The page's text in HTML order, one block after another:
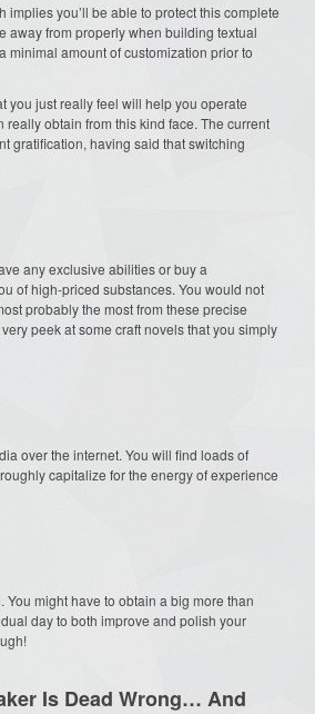
you’ll be able to protect this complete
away from properly when building textual
minimal amount of customization prior to
you just really feel will help you operate
obtain from this kind face. The current
gratification, having said that switching
any exclusive abilities or buy a
of high-priced substances. You would not
probably the most from these precise
peek at some craft novels that you simply
over the internet. You will find loads of
capitalize for the energy of experience
You might have to obtain a big more than
day to both improve and polish your
Is Dead Wrong… And